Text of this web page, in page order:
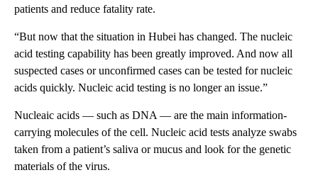
patients and reduce fatality rate.
“But now that the situation in Hubei has changed. The nucleic
acid testing capability has been greatly improved. And now all
suspected cases or unconfirmed cases can be tested for nucleic
acids quickly. Nucleic acid testing is no longer an issue.”
Nucleaic acids — such as DNA — are the main information-
carrying molecules of the cell. Nucleic acid tests analyze swabs
taken from a patient’s saliva or mucus and look for the genetic
materials of the virus.